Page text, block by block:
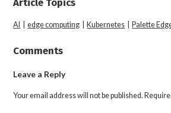
AI |edge computing |Kubernetes |Palette
Comments
Leave a Reply
Your email address will not be published.